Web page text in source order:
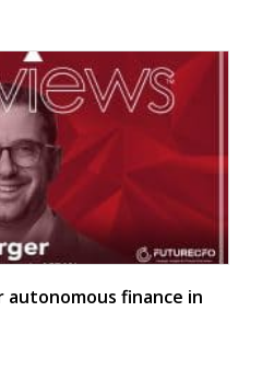
autonomous finance in